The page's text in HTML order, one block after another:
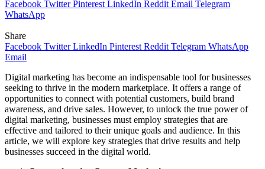
Facebook Twitter Pinterest LinkedIn Reddit Email Telegram
WhatsApp
Share
Facebook Twitter LinkedIn Pinterest Reddit Telegram WhatsApp
Email
Digital marketing has become an indispensable tool for businesses
seeking to thrive in the modern marketplace. It offers a range of
opportunities to connect with potential customers, build brand
awareness, and drive sales. However, to unlock the true power of
digital marketing, businesses must employ strategies that are
effective and tailored to their unique goals and audience. In this
article, we will explore key strategies that drive results and help
businesses succeed in the digital world.